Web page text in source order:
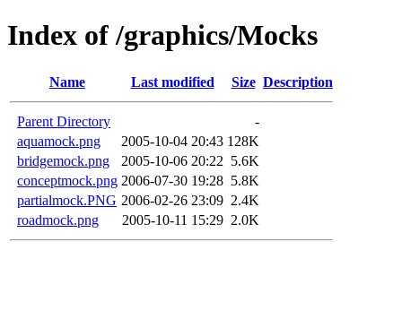
Index of /graphics/Mocks
Name Last modified Size Description
Parent Directory
-
aquamock.png
2005-10-04 20:43 128K
bridgemock.png
2005-10-06 20:22 5.6K
conceptmock.png 2006-07-30 19:28 5.8K
partialmock.PNG 2006-02-26 23:09 2.4K
roadmock.png
2005-10-11 15:29 2.0K